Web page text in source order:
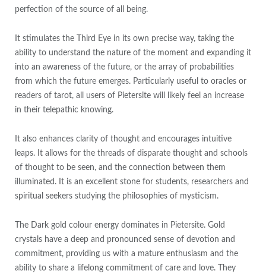
perfection of the source of all being.
It stimulates the Third Eye in its own precise way, taking the
ability to understand the nature of the moment and expanding it
into an awareness of the future, or the array of probabilities
from which the future emerges. Particularly useful to oracles or
readers of tarot, all users of Pietersite will likely feel an increase
in their telepathic knowing.
It also enhances clarity of thought and encourages intuitive
leaps. It allows for the threads of disparate thought and schools
of thought to be seen, and the connection between them
illuminated. It is an excellent stone for students, researchers and
spiritual seekers studying the philosophies of mysticism.
The Dark gold colour energy dominates in Pietersite. Gold
crystals have a deep and pronounced sense of devotion and
commitment, providing us with a mature enthusiasm and the
ability to share a lifelong commitment of care and love. They